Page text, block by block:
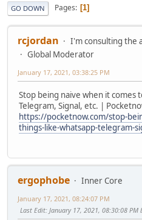
GO DOWN Pages 1
rcjordan
I'm consulting the
Global Moderator
January 17, 2021, 03:38:25 PM
Stop being naive when it comes
Telegram, Signal, etc. |
https://pocketnow.com/stop-
things-like-whatsapp-telegram-
ergophobe
Inner Core
January 17, 2021, 08:24:07 PM
Last Edit: January 17, 2021, 08:30:08 PM